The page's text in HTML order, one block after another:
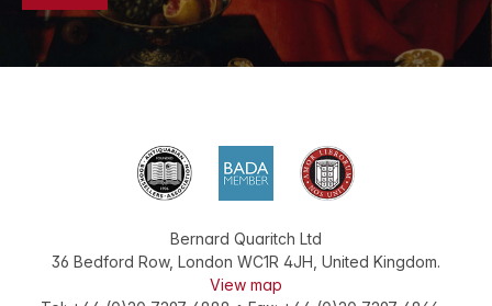
Bernard Quaritch Ltd
36 Bedford Row, London WC1R 4JH United Kingdom.
View map